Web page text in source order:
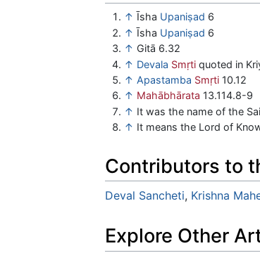
↑ Īsha Upaniṣad 6
↑ Īsha Upaniṣad 6
↑ Gitā 6.32
↑ Devala Smṛti quoted in
↑ Apastamba Smṛti 10.12
↑ Mahābhārata 13.114.8-9
↑ It was the name of the
↑ It means the Lord of
Contributors to
Deval Sancheti, Krishna
Explore Other